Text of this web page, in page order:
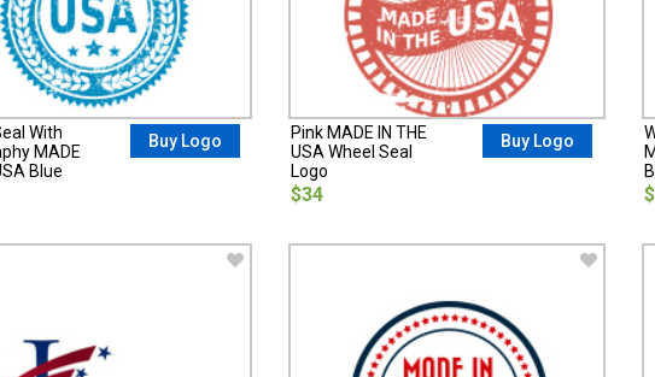
With
MADE
Blue
Buy Logo
Pink MADE IN THE
USA Wheel Seal
Logo
$34
Buy Logo